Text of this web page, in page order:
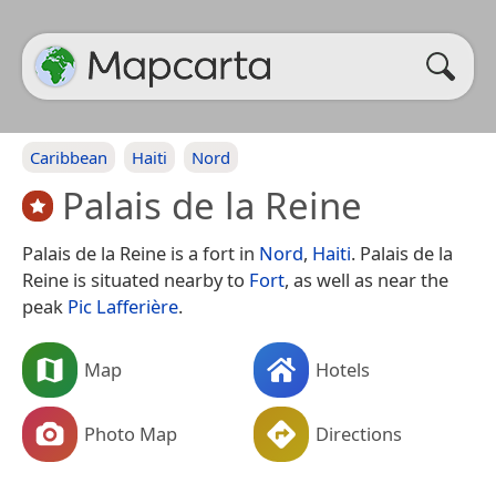
Caribbean Haiti Nord
Palais de la Reine
Palais de la Reine is a fort in Nord, Haiti. Palais de la
Reine is situated nearby to Fort, as well as near the
peak Pic Lafferière.
Map Hotels
Photo Map Directions